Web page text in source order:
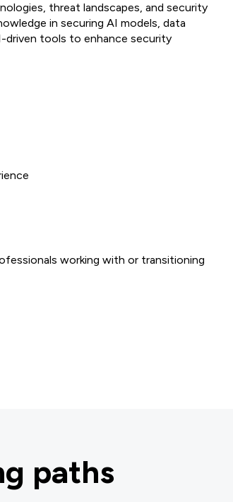
threat landscapes, and security
in securing AI models, data
driven tools to enhance security
working with or transitioning
paths